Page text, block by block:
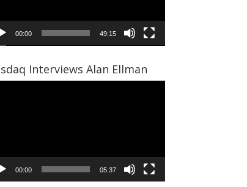
00:00 49:15
Interviews Alan Ellman
00:00 05:37